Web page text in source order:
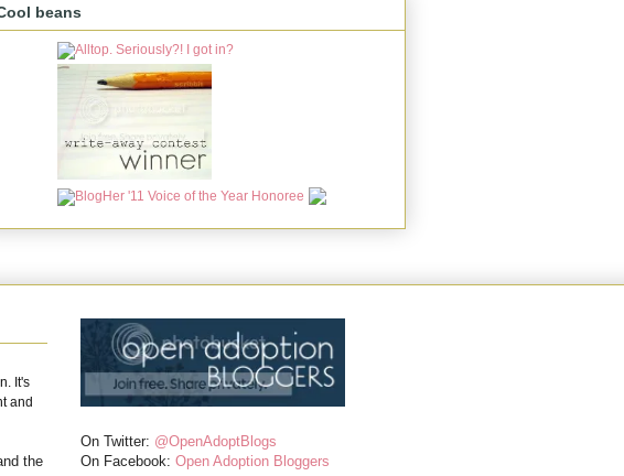
beans
It's
and
the
On Twitter: @OpenAdoptBlogs
On Facebook: Open Adoption Bloggers